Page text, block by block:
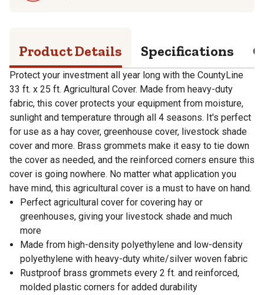
Product Details Specifications
Protect your investment all year long with the CountyLine
33 ft. x 25 ft. Agricultural Cover. Made from heavy-duty
fabric, this cover protects your equipment from moisture,
sunlight and temperature through all 4 seasons. It's perfect
for use as a hay cover, greenhouse cover, livestock shade
cover and more. Brass grommets make it easy to tie down
the cover as needed, and the reinforced corners ensure this
cover is going nowhere. No matter what application you
have mind, this agricultural cover is a must to have on hand.
Perfect agricultural cover for covering hay or
greenhouses, giving your livestock shade and much
more
Made from high-density polyethylene and low-density
polyethylene with heavy-duty white/silver woven fabric
Rustproof brass grommets every 2 ft. and reinforced,
molded plastic corners for added durability